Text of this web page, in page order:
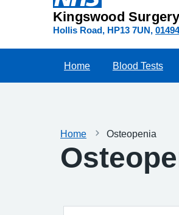
Kingswood Surgery
Hollis Road HP13 7UN
Home Blood Tests
Home Osteopenia